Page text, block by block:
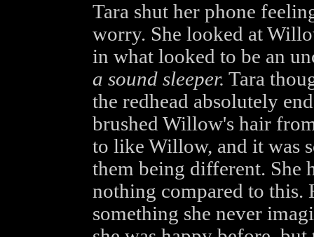
Tara shut her phone
worry. She looked at
in what looked to be an
a sound sleeper. Tara
the redhead absolutely
brushed Willow's hair
to like Willow, and it was
them being different. She
nothing compared to this.
something she never